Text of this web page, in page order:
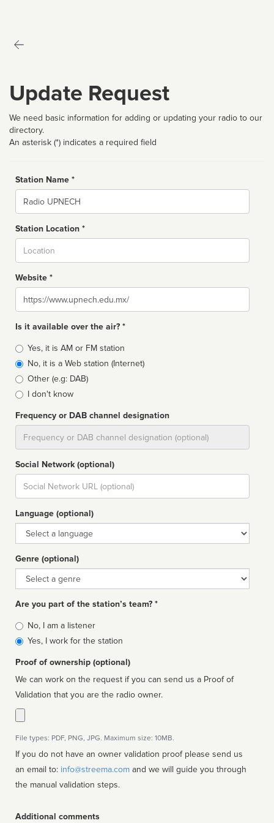
Update Request
We need basic information for adding or updating your radio to our
directory.
An asterisk (*) indicates a required field
Station Name *
Name
Station Location *
Website *
Website
Is it available over the air? *
Broadcast
type
Yes, it is AM or FM station
No, it is a Web station (Internet)
Other (e.g: DAB)
I don't know
Frequency or DAB channel designation
Social Network (optional)
Social
url
Language (optional)
Language
Genre (optional)
Genre
Are you part of the station’s team? *
Is
affiliated
No, I am a listener
Yes, I work for the station
Proof of ownership (optional)
We can work on the request if you can send us a Proof of
Validation that you are the radio owner.
File types: PDF, PNG, JPG. Maximum size: 10MB.
If you do not have an owner validation proof please send us
an email to: info@streema.com
the manual validation steps.
Additional comments